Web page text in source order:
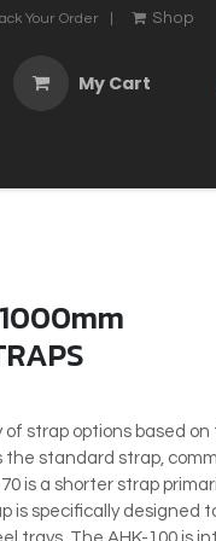
Your Order Shop
My Cart
strap options based on
the standard strap,
is a shorter strap
is specifically designed